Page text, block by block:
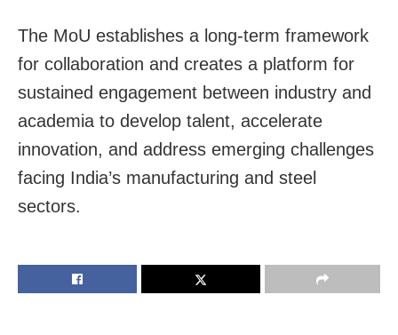
The MoU establishes a long-term framework
for collaboration and creates a platform for
sustained engagement between industry and
academia to develop talent, accelerate
innovation, and address emerging challenges
facing India’s manufacturing and steel
sectors.